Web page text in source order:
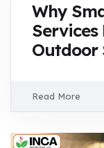
Why
Outdoor
Read More